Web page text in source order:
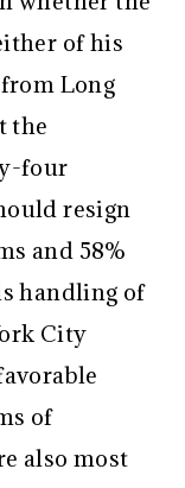
of his
Long
the
four
resign
and 58%
handling of
City
of
also most